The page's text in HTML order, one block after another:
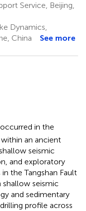
Service, Beijing,
Dynamics,
China
See more
in the
an ancient
seismic
and exploratory
the Tangshan Fault
seismic
and sedimentary
profile across